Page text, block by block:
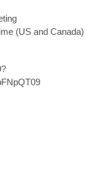
(US and Canada)